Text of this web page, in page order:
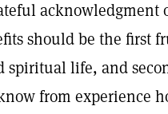
acknowledgment
should be the first
spiritual life, and
from experience